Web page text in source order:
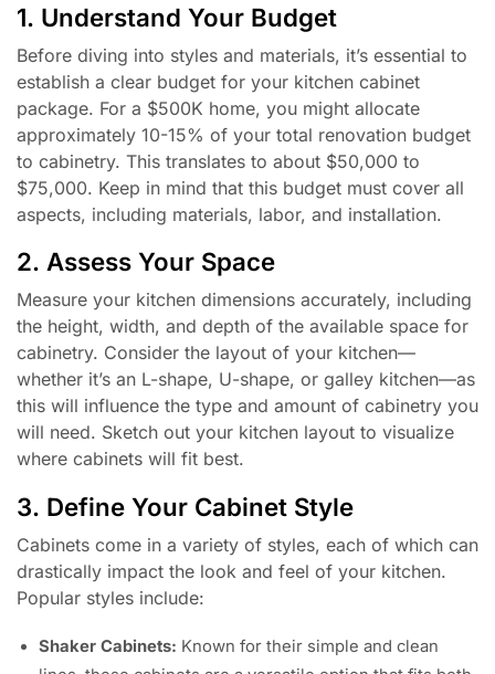
1. Understand Your Budget
Before diving into styles and materials, it’s essential to
establish a clear budget for your kitchen cabinet
package. For a $500K home, you might allocate
approximately 10-15% of your total renovation budget
to cabinetry. This translates to about $50,000 to
$75,000. Keep in mind that this budget must cover all
aspects, including materials, labor, and installation.
2. Assess Your Space
Measure your kitchen dimensions accurately, including
the height, width, and depth of the available space for
cabinetry. Consider the layout of your kitchen—
whether it’s an L-shape, U-shape, or galley kitchen—as
this will influence the type and amount of cabinetry you
will need. Sketch out your kitchen layout to visualize
where cabinets will fit best.
3. Define Your Cabinet Style
Cabinets come in a variety of styles, each of which can
drastically impact the look and feel of your kitchen.
Popular styles include:
Shaker Cabinets: Known for their simple and clean